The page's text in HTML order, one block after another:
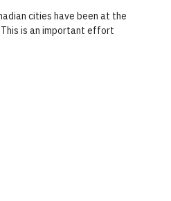
cities have been at the
is an important effort